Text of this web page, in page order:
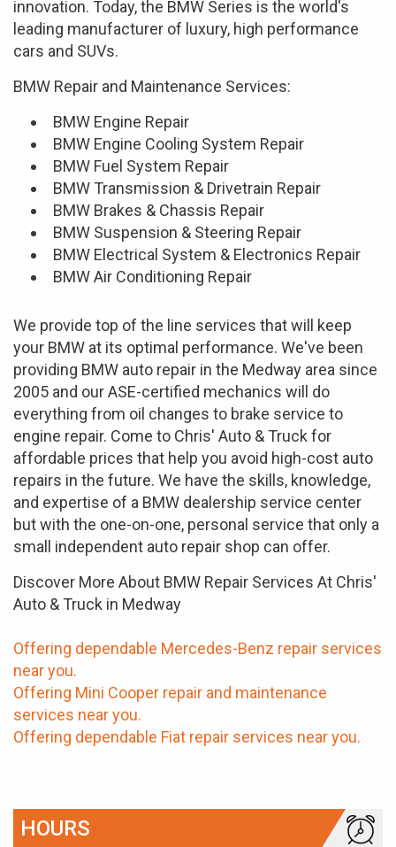
innovation. Today, the BMW Series is the world's
leading manufacturer of luxury, high performance
cars and SUVs.
BMW Repair and Maintenance Services:
BMW Engine Repair
BMW Engine Cooling System Repair
BMW Fuel System Repair
BMW Transmission & Drivetrain Repair
BMW Brakes & Chassis Repair
BMW Suspension & Steering Repair
BMW Electrical System & Electronics Repair
BMW Air Conditioning Repair
We provide top of the line services that will keep
your BMW at its optimal performance. We've been
providing BMW auto repair in the Medway area since
2005 and our ASE-certified mechanics will do
everything from oil changes to brake service to
engine repair. Come to Chris' Auto & Truck for
affordable prices that help you avoid high-cost auto
repairs in the future. We have the skills, knowledge,
and expertise of a BMW dealership service center
but with the one-on-one, personal service that only a
small independent auto repair shop can offer.
Discover More About BMW Repair Services At Chris'
Auto & Truck in Medway
Offering dependable Mercedes-Benz repair services
near you.
Offering Mini Cooper repair and maintenance
services near you.
Offering dependable Fiat repair services near you.
HOURS